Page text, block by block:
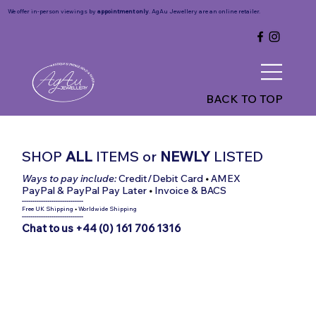
BACK TO TOP
We offer in-person viewings by appointment only. AgAu Jewellery are an online retailer.
SHOPALL ITEMS or NEWLY LISTED
Ways to pay include:Credit/Debit Card •AMEX
PayPal & PayPal Pay Later • Invoice & BACS
-----------------------------
Free UK Shipping •Worldwide Shipping
-----------------------------
Chat to us +44 (0) 161 706 1316